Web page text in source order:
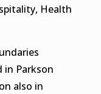
Health
in Parkson
also in